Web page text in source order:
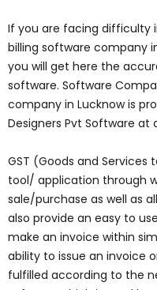
If you are facing difficulty
billing software company
you will get here the
software. Software
company in Lucknow is
Designers Pvt Software at
GST (Goods and
tool/ application through
sale/purchase as well as
also provide an easy to
make an invoice within
ability to issue an invoice
fulfilled according to the